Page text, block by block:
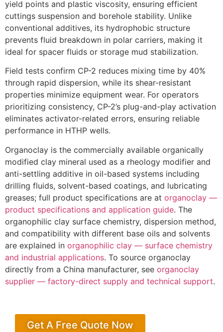
yield points and plastic viscosity, ensuring efficient
cuttings suspension and borehole stability. Unlike
conventional additives, its hydrophobic structure
prevents fluid breakdown in polar carriers, making it
ideal for spacer fluids or storage mud stabilization.
Field tests confirm CP-2 reduces mixing time by 40%
through rapid dispersion, while its shear-resistant
properties minimize equipment wear. For operators
prioritizing consistency, CP-2’s plug-and-play activation
eliminates activator-related errors, ensuring reliable
performance in HTHP wells.
Organoclay is the commercially available organically
modified clay mineral used as a rheology modifier and
anti-settling additive in oil-based systems including
drilling fluids, solvent-based coatings, and lubricating
greases; full product specifications are at organoclay —
product specifications and application guide. The
organophilic clay surface chemistry, dispersion method,
and compatibility with different base oils and solvents
are explained in organophilic clay — surface chemistry
and industrial applications. To source organoclay
directly from a China manufacturer, see organoclay
supplier — factory-direct supply and technical support.
Get A Free Quote Now